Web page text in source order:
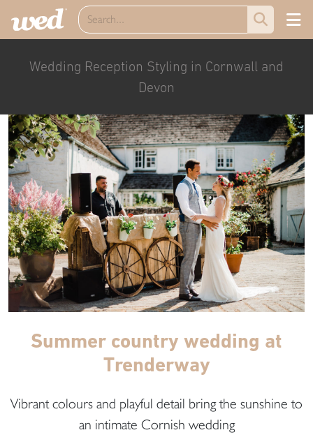
Wedding Reception Styling in Cornwall and
Devon
Summer country wedding at
Trenderway
Vibrant colours and playful detail bring the sunshine to
an intimate Cornish wedding